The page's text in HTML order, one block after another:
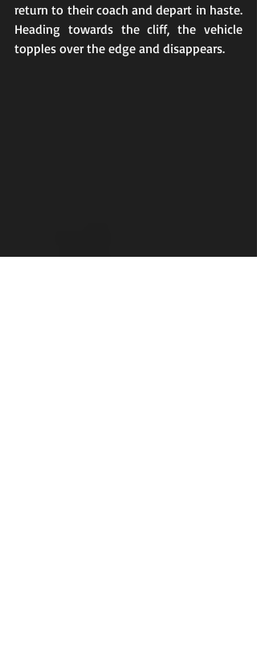
return to their coach and depart in haste.
Heading towards the cliff, the vehicle
topples over the edge and disappears.